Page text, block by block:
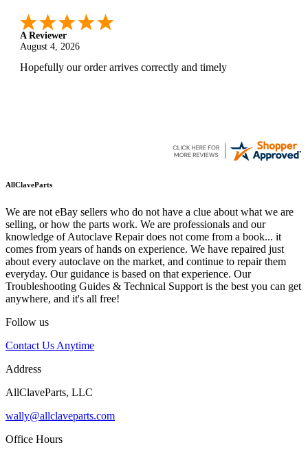
A Reviewer
August 4, 2026
Hopefully our order arrives correctly and timely
AllClaveParts
We are not eBay sellers who do not have a clue about what we are
selling, or how the parts work. We are professionals and our
knowledge of Autoclave Repair does not come from a book... it
comes from years of hands on experience. We have repaired just
about every autoclave on the market, and continue to repair them
everyday. Our guidance is based on that experience. Our
Troubleshooting Guides & Technical Support is the best you can get
anywhere, and it's all free!
Follow us
Contact Us Anytime
Address
AllClaveParts, LLC
wally@allclaveparts.com
Office Hours